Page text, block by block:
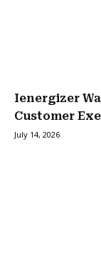
Ienergizer
Customer
July 14, 2026